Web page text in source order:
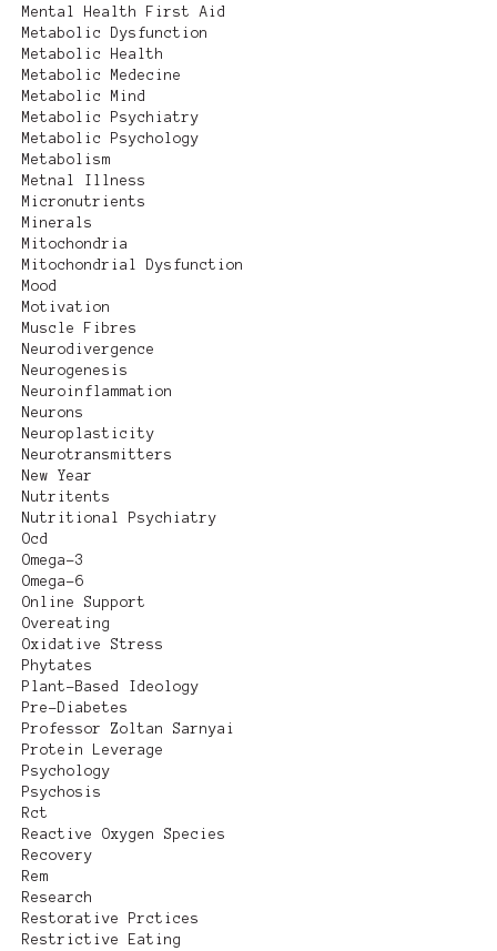
Mental Health First Aid
Metabolic Dysfunction
Metabolic Health
Metabolic Medecine
Metabolic Mind
Metabolic Psychiatry
Metabolic Psychology
Metabolism
Metnal Illness
Micronutrients
Minerals
Mitochondria
Mitochondrial Dysfunction
Mood
Motivation
Muscle Fibres
Neurodivergence
Neurogenesis
Neuroinflammation
Neurons
Neuroplasticity
Neurotransmitters
New Year
Nutritents
Nutritional Psychiatry
Ocd
Omega-3
Omega-6
Online Support
Overeating
Oxidative Stress
Phytates
Plant-Based Ideology
Pre-Diabetes
Professor Zoltan Sarnyai
Protein Leverage
Psychology
Psychosis
Rct
Reactive Oxygen Species
Recovery
Rem
Research
Restorative Prctices
Restrictive Eating